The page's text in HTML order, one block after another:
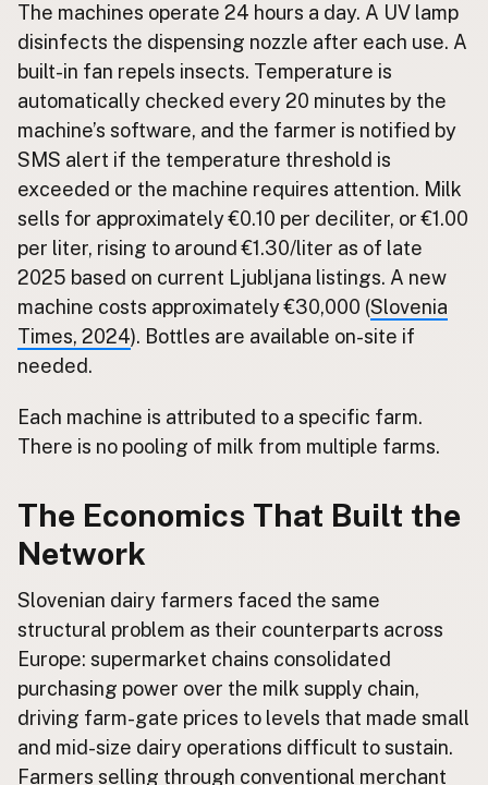
The machines operate 24 hours a day. A UV lamp
disinfects the dispensing nozzle after each use. A
built-in fan repels insects. Temperature is
automatically checked every 20 minutes by the
machine’s software, and the farmer is notified by
SMS alert if the temperature threshold is
exceeded or the machine requires attention. Milk
sells for approximately €0.10 per deciliter, or €1.00
per liter, rising to around €1.30/liter as of late
2025 based on current Ljubljana listings. A new
machine costs approximately €30,000 (Slovenia
Times, 2024). Bottles are available on-site if
needed.
Each machine is attributed to a specific farm.
There is no pooling of milk from multiple farms.
The Economics That Built the
Network
Slovenian dairy farmers faced the same
structural problem as their counterparts across
Europe: supermarket chains consolidated
purchasing power over the milk supply chain,
driving farm-gate prices to levels that made small
and mid-size dairy operations difficult to sustain.
Farmers selling through conventional merchant